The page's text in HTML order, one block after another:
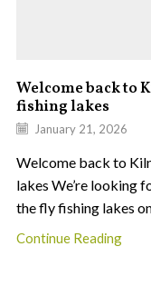
Welcome back to
fishing lakes
January 21, 2026
Welcome back to
lakes We’re looking
the fly fishing lakes
Continue Reading